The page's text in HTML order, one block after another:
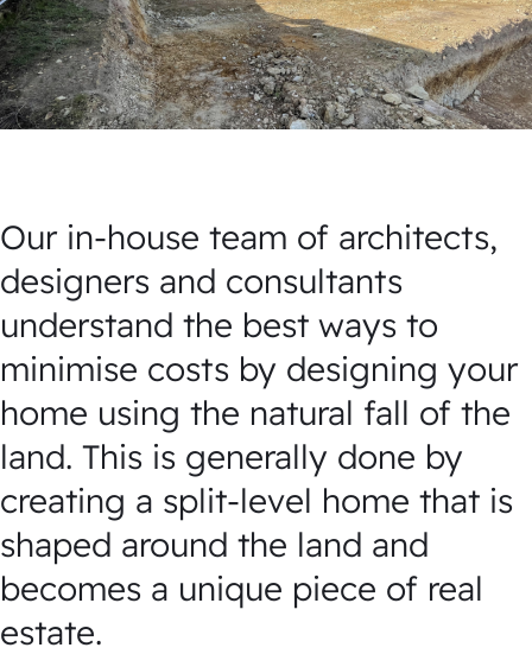
Our in-house team of architects,
designers and consultants
understand the best ways to
minimise costs by designing your
home using the natural fall of the
land. This is generally done by
creating a split-level home that is
shaped around the land and
becomes a unique piece of real
estate.